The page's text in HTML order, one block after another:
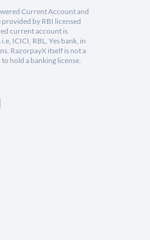
Current Account and
by RBI licensed
current account is
ICICI, RBL, Yes bank, in
RazorpayX itself is not a
hold a banking license.